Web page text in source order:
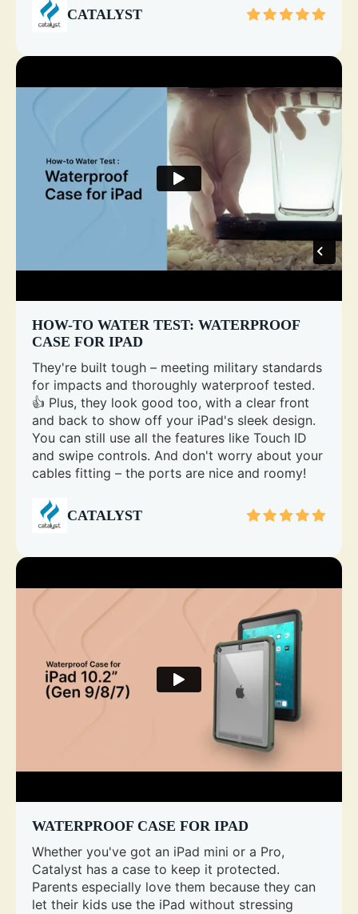
CATALYST
HOW-TO WATER TEST: WATERPROOF
CASE FOR IPAD
They're built tough – meeting military standards
for impacts and thoroughly waterproof tested.
👍 Plus, they look good too, with a clear front
and back to show off your iPad's sleek design.
You can still use all the features like Touch ID
and swipe controls. And don't worry about your
cables fitting – the ports are nice and roomy!
CATALYST
WATERPROOF CASE FOR IPAD
Whether you've got an iPad mini or a Pro,
Catalyst has a case to keep it protected.
Parents especially love them because they can
let their kids use the iPad without stressing